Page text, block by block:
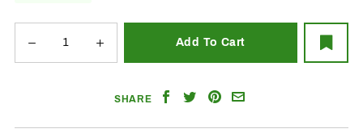
SHARE
ShareShareShare